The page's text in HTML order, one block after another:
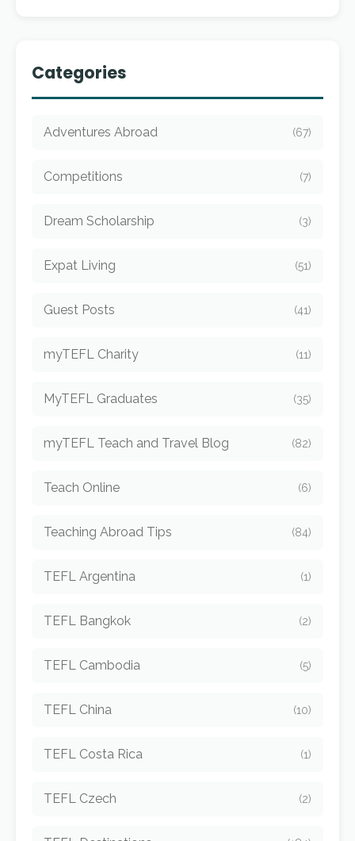
Categories
Adventures Abroad (67)
Competitions (7)
Dream Scholarship (3)
Expat Living (51)
Guest Posts (41)
myTEFL Charity (11)
MyTEFL Graduates (35)
myTEFL Teach and Travel Blog (82)
Teach Online (6)
Teaching Abroad Tips (84)
TEFL Argentina (1)
TEFL Bangkok (2)
TEFL Cambodia (5)
TEFL China (10)
TEFL Costa Rica (1)
TEFL Czech (2)